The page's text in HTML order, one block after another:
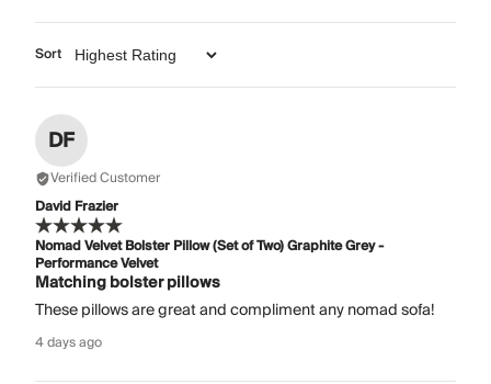
Sort
DF
Verified Customer
David Frazier
Nomad Velvet Bolster Pillow (Set of Two) Graphite Grey -
Performance Velvet
Matching bolster pillows
These pillows are great and compliment any nomad sofa!
4 days ago